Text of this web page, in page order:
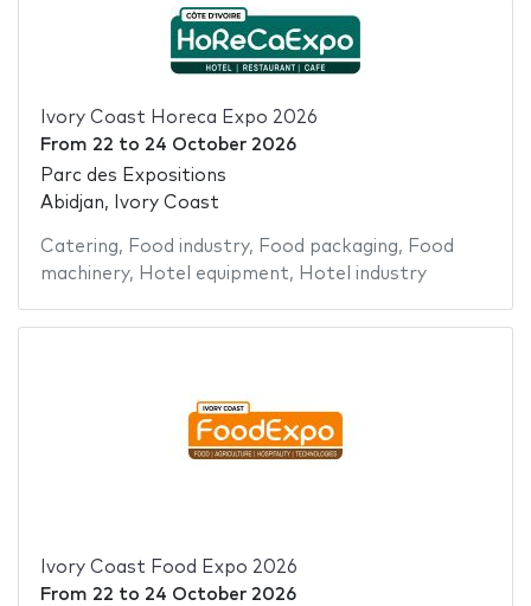
Ivory Coast Horeca Expo 2026
From 22 to 24 October 2026
Parc des Expositions
Abidjan, Ivory Coast
Catering, Food industry, Food packaging, Food
machinery, Hotel equipment, Hotel industry
Ivory Coast Food Expo 2026
From 22 to 24 October 2026